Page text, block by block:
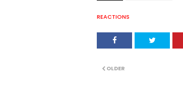
REACTIONS
OLDER